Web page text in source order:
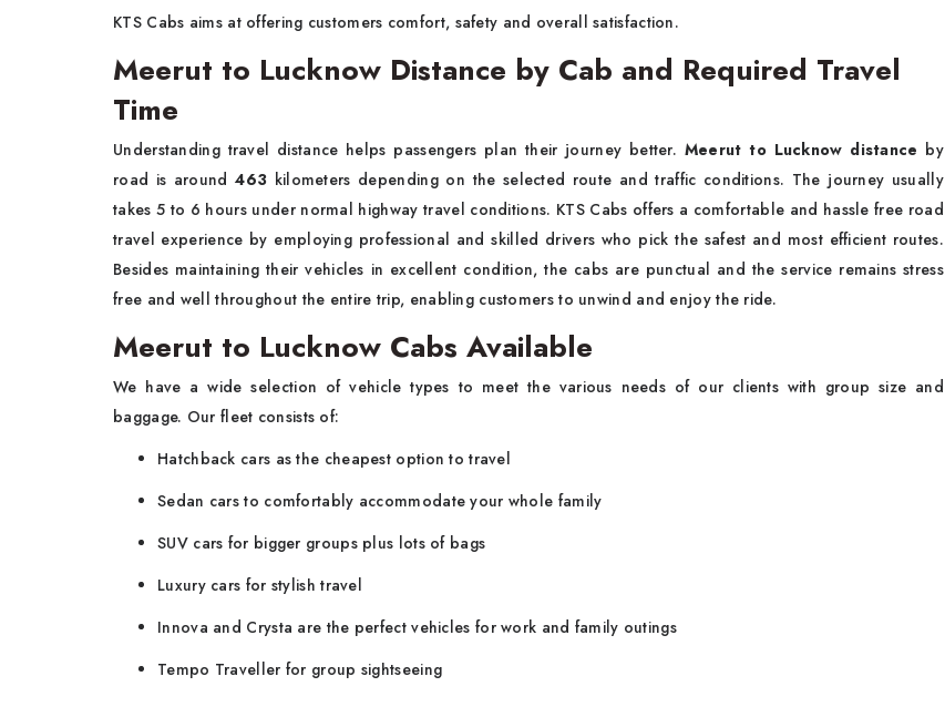
KTS Cabs aims at offering customers comfort, safety and overall satisfaction.
Meerut to Lucknow Distance by Cab and Required Travel
Time
Understanding travel distance helps passengers plan their journey better. Meerut to Lucknow distance by
road is around463 kilometers depending on the selected route and traffic conditions. The journey usually
takes 5 to 6 hours under normal highway travel conditions. KTS Cabs offers a comfortable and hassle free road
travel experience by employing professional and skilled drivers who pick the safest and most efficient routes.
Besides maintaining their vehicles in excellent condition, the cabs are punctual and the service remains stress
free and well throughout the entire trip, enabling customers to unwind and enjoy the ride.
Meerut to Lucknow Cabs Available
We have a wide selection of vehicle types to meet the various needs of our clients with group size and
baggage. Our fleet consists of:
Hatchback cars as the cheapest option to travel
Sedan cars to comfortably accommodate your whole family
SUV cars for bigger groups plus lots of bags
Luxury cars for stylish travel
Innova and Crysta are the perfect vehicles for work and family outings
Tempo Traveller for group sightseeing